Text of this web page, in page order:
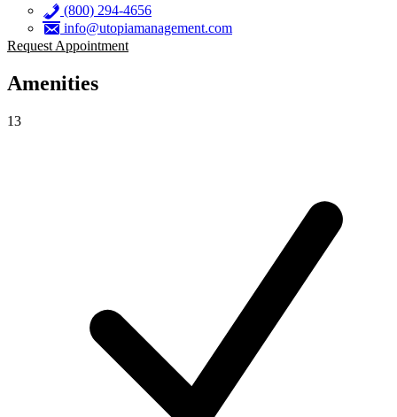
(800) 294-4656
info@utopiamanagement.com
Request Appointment
Amenities
13